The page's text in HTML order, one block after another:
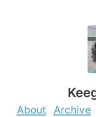
About Archive